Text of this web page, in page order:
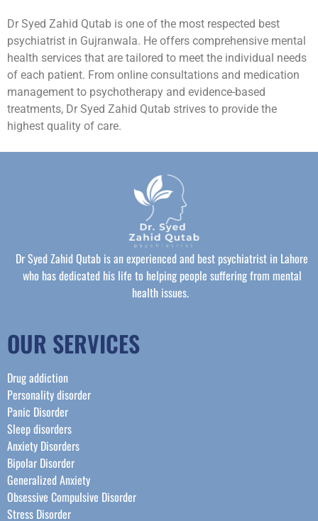
Dr Syed Zahid Qutab is one of the most respected best
psychiatrist in Gujranwala. He offers comprehensive mental
health services that are tailored to meet the individual needs
of each patient. From online consultations and medication
management to psychotherapy and evidence-based
treatments, Dr Syed Zahid Qutab strives to provide the
highest quality of care.
Dr Syed Zahid Qutab is an experienced and best psychiatrist in Lahore
who has dedicated his life to helping people suffering from mental
health issues.
OUR SERVICES
Drug addiction
Personality disorder
Panic Disorder
Sleep disorders
Anxiety Disorders
Bipolar Disorder
Generalized Anxiety
Obsessive Compulsive Disorder
Stress Disorder​